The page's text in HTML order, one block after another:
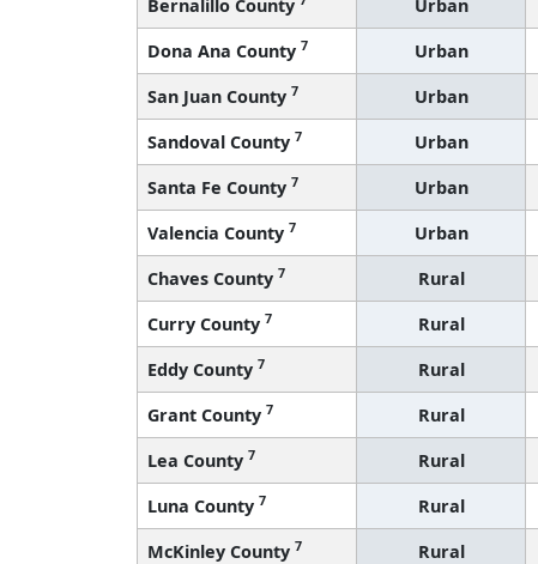
Bernalillo County
Urban
Dona Ana County 7 Urban
San Juan County 7 Urban
Sandoval County 7 Urban
Santa Fe County 7 Urban
Valencia County 7 Urban
Chaves County 7 Rural
Curry County 7 Rural
Eddy County 7 Rural
Grant County 7 Rural
Lea County 7 Rural
Luna County 7 Rural
McKinley County 7 Rural